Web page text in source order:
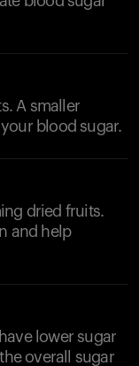
A smaller
blood sugar.
dried fruits.
and help
lower sugar
overall sugar